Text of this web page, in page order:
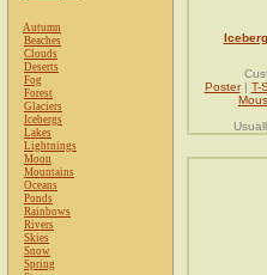
Autumn
Beaches
Clouds
Deserts
Fog
Forest
Glaciers
Icebergs
Lakes
Lightnings
Moon
Mountains
Oceans
Ponds
Rainbows
Rivers
Skies
Snow
Spring
Iceberg
Poster| T-